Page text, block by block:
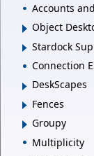
Accounts
Object
Stardock
Connection
DeskScapes
Fences
Groupy
Multiplicity